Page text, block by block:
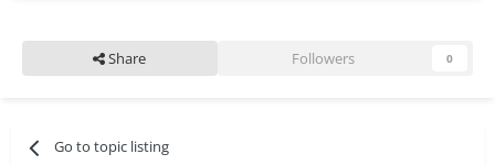
Share Followers 0
Go to topic listing